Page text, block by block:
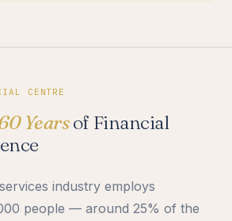
CENTRE
Yearsof Financial
industry employs
people — around 25% of the